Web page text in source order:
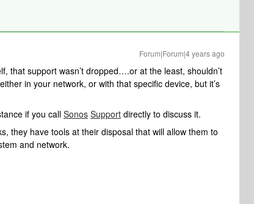
Forum|Forum|4 years ago
that support wasn’t dropped….or at the least, shouldn’t
in your network, or with that specific device, but it’s
if you call Sonos Support directly to discuss it.
they have tools at their disposal that will allow them to
and network.